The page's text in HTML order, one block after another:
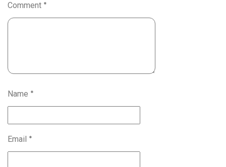
Comment *
Name *
Email *